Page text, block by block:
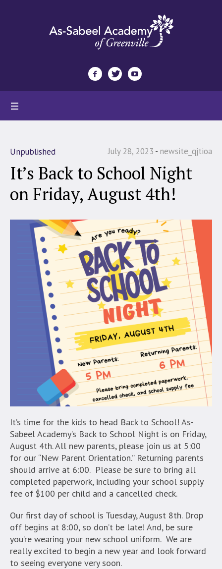
July 28, 2023 newsite_qjtioa
Unpublished
It’s Back to School Night
on Friday, August 4th!
It’s time for the kids to head Back to School! As-
Sabeel Academy’s Back to School Night is on Friday,
August 4th. All new parents, please join us at 5:00
for our “New Parent Orientation.” Returning parents
should arrive at 6:00. Please be sure to bring all
completed paperwork, including your school supply
fee of $100 per child and a cancelled check.
Our first day of school is Tuesday, August 8th. Drop
off begins at 8:00, so don’t be late! And, be sure
you’re wearing your new school uniform. We are
really excited to begin a new year and look forward
to seeing everyone very soon.